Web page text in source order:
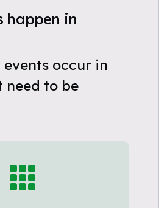
happen in
occur in
need to be